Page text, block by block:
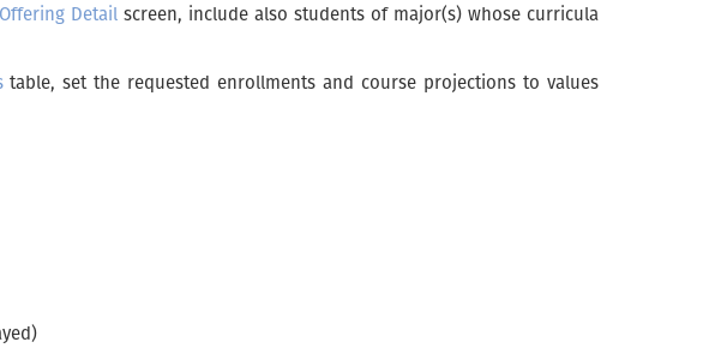
Detail screen, include also students of major(s) whose curricula
table, set the requested enrollments and course projections to values